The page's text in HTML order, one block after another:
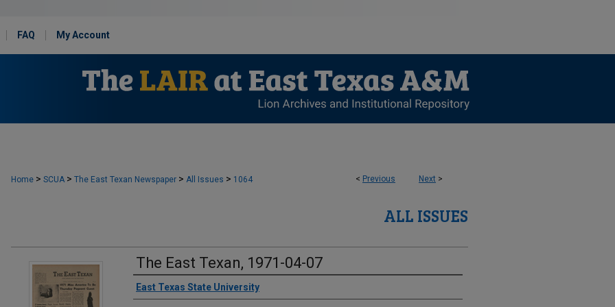
FAQ My Account
< Previous Next >
Home > SCUA > The East Texan Newspaper > All Issues > 1064
ALL ISSUES
The East Texan, 1971-04-07
Creator
East Texas State University